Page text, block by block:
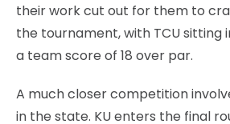
their work cut out for them to
the tournament, with TCU sitting
a team score of 18 over par.
A much closer competition
in the state. KU enters the final